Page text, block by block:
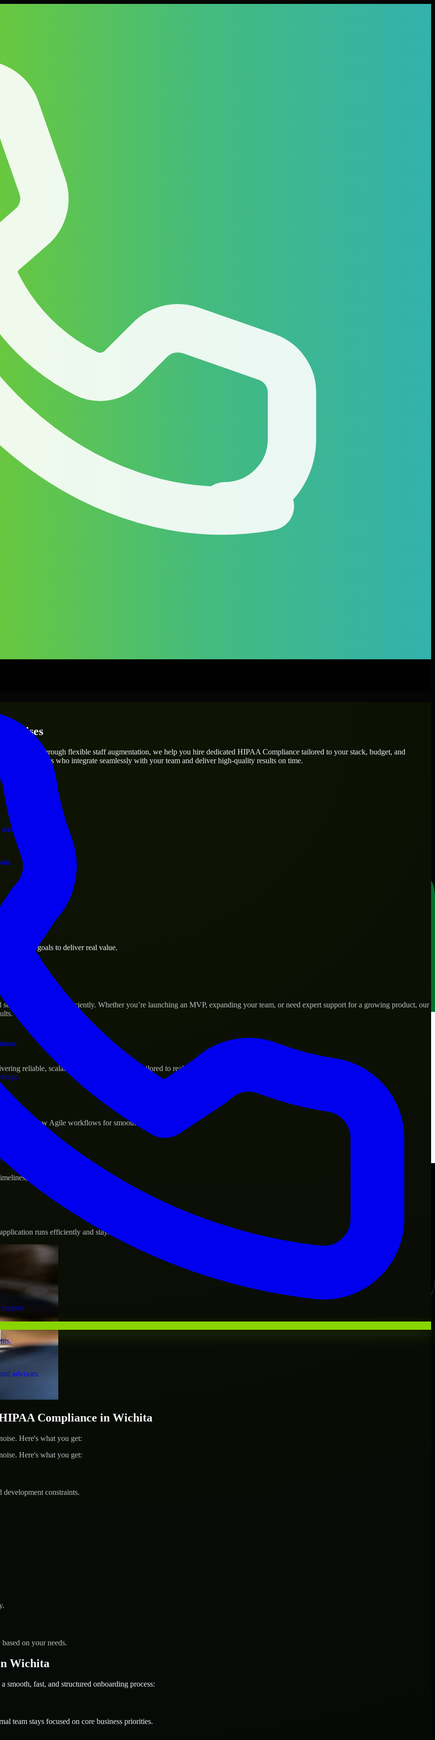
operations.
business.
assets.
advisors.
needs? Through flexible staff augmentation, we help you hire dedicated HIPAA Compliance tailored to your stack, budget, and
engineers who integrate seamlessly with your team and deliver high-quality results on time.
business goals to deliver real value.
their products efficiently. Whether you’re launching an MVP, expanding your team, or need expert support for a growing product, our
reliable, scalable, and secure solutions tailored to real-world needs.
and follow Agile workflows for smooth collaboration.
and evolving product goals.
runs efficiently and stays protected.
Compliance in Wichita
Here's what you get:
Here's what you get:
constraints.
on your needs.
Wichita
fast, and structured onboarding process:
team stays focused on core business priorities.